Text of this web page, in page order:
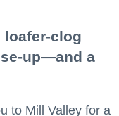
loafer-clog
up—and a
to Mill Valley for a